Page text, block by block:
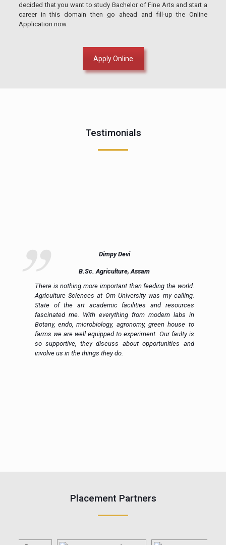
decided that you want to study Bachelor of Fine Arts and start a
career in this domain then go ahead and fill-up the Online
Application now.
Apply Online
Testimonials
Dimpy Devi
B.Sc. Agriculture, Assam
There is nothing more important than feeding the world.
Agriculture Sciences at Om University was my calling.
State of the art academic facilities and resources
fascinated me. With everything from modern labs in
Botany, endo, microbiology, agronomy, green house to
farms we are well equipped to experiment. Our faulty is
so supportive, they discuss about opportunities and
involve us in the things they do.
Placement Partners